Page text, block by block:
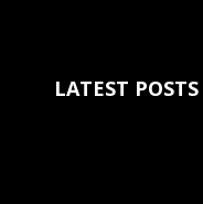
LATEST POSTS